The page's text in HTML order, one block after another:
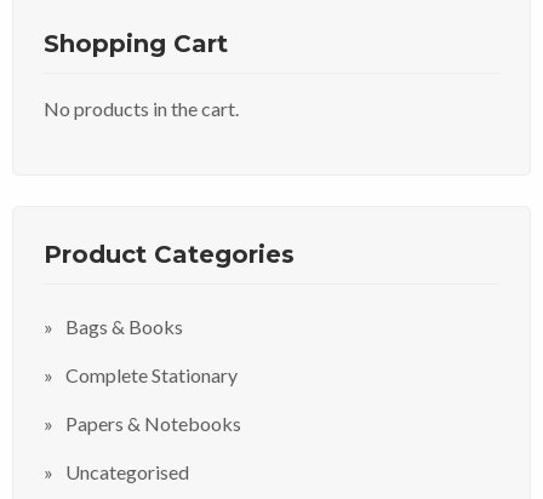
Shopping Cart
No products in the cart.
Product Categories
Bags & Books
Complete Stationary
Papers & Notebooks
Uncategorised